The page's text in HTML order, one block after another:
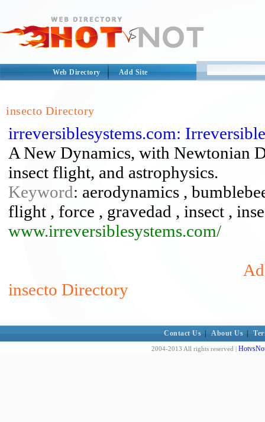
Web Directory Add Site
insecto Directory
irreversiblesystems.com:
A New Dynamics, with Newtonian
insect flight, and astrophysics.
Keyword: aerodynamics ,
flight , force , gravedad , insect ,
www.irreversiblesystems.com/
insecto Directory
Contact Us About Us
2004-2013 All rights reserved |